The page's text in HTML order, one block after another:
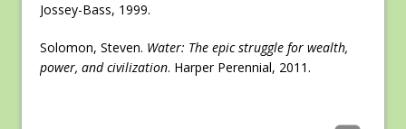
Jossey-Bass, 1999.
Solomon, Steven. Water: The epic struggle for wealth,
power, and civilization. Harper Perennial, 2011.